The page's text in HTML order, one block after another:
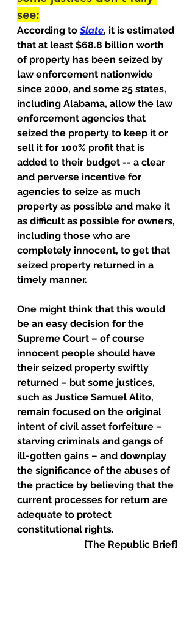
see:
According to Slate, it is estimated
that at least $68.8 billion worth
of property has been seized by
law enforcement nationwide
since 2000, and some 25 states,
including Alabama, allow the law
enforcement agencies that
seized the property to keep it or
sell it for 100% profit that is
added to their budget -- a clear
and perverse incentive for
agencies to seize as much
property as possible and make it
as difficult as possible for owners,
including those who are
completely innocent, to get that
seized property returned in a
timely manner.
One might think that this would
be an easy decision for the
Supreme Court – of course
innocent people should have
their seized property swiftly
returned – but some justices,
such as Justice Samuel Alito,
remain focused on the original
intent of civil asset forfeiture –
starving criminals and gangs of
ill-gotten gains – and downplay
the significance of the abuses of
the practice by believing that the
current processes for return are
adequate to protect
constitutional rights.
[The Republic Brief]